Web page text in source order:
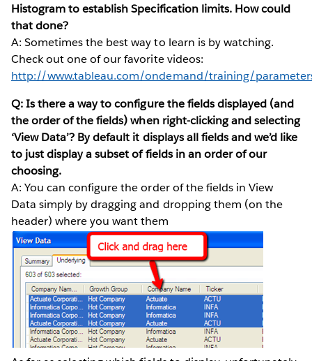
Histogram to establish Specification limits. How could
that done?
A: Sometimes the best way to learn is by watching.
Check out one of our favorite videos:
http://www.tableau.com/ondemand/training/
Q: Is there a way to configure the fields displayed (and
the order of the fields) when right-clicking and selecting
‘View Data’? By default it displays all fields and we’d like
to just display a subset of fields in an order of our
choosing.
A: You can configure the order of the fields in View
Data simply by dragging and dropping them (on the
header) where you want them